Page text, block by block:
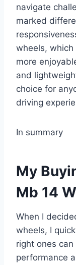
navigate
marked
wheels,
more
and
choice for
driving
In summary
My
Mb 14
When I
wheels, I
right ones
performance